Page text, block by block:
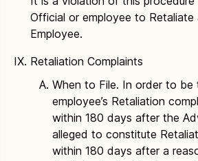
Official or employee to Retaliate
Employee.
Retaliation Complaints
When to File. In order to be
employee’s Retaliation
within 180 days after the
alleged to constitute
within 180 days after a